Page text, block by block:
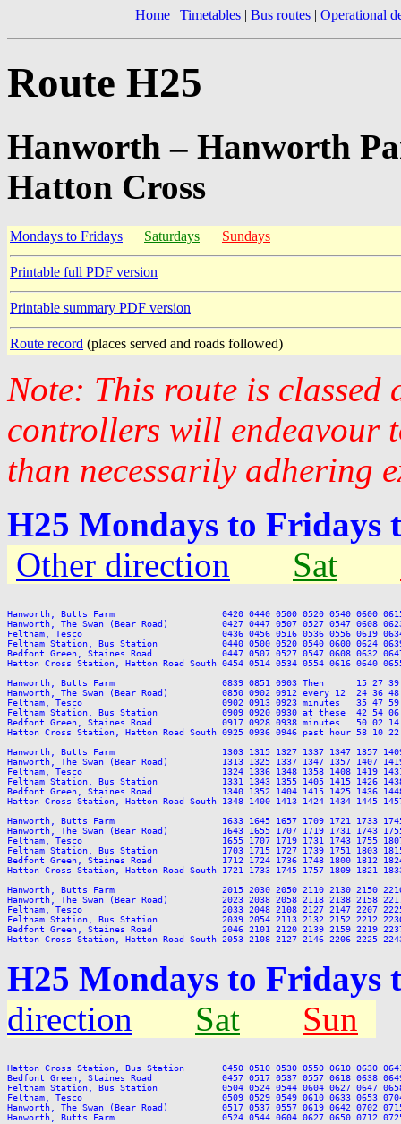
Home | Timetables | Bus routes | Operational
Route H25
Hanworth – Hanworth
Hatton Cross
Mondays to Fridays Saturdays Sundays
Printable full PDF version
Printable summary PDF version
Route record (places served and roads followed)
Note: This route is classed
controllers will endeavour
than necessarily adhering
H25 Mondays to Fridays
Other direction
Sat
Hanworth, Butts Farm                    0420 0440 0500 0520 0540 0600 0615
Hanworth, The Swan (Bear Road)          0427 0447 0507 0527 0547 0608
Feltham, Tesco                          0436 0456 0516 0536 0556 0619 0634
Feltham Station, Bus Station            0440 0500 0520 0540 0600 0624 0639
Bedfont Green, Staines Road             0447 0507 0527 0547 0608 0632 0647
Hatton Cross Station, Hatton Road South 0454 0514 0534 0554 0616 0640
Hanworth, Butts Farm                    0839 0851 0903 Then      15 27 39
Hanworth, The Swan (Bear Road)          0850 0902 0912 every 12  24 36
Feltham, Tesco                          0902 0913 0923 minutes   35 47 59
Feltham Station, Bus Station            0909 0920 0930 at these  42 54 06
Bedfont Green, Staines Road             0917 0928 0938 minutes   50 02
Hatton Cross Station, Hatton Road South 0925 0936 0946 past hour 58 10
Hanworth, Butts Farm                    1303 1315 1327 1337 1347 1357 1409
Hanworth, The Swan (Bear Road)          1313 1325 1337 1347 1357 1407
Feltham, Tesco                          1324 1336 1348 1358 1408 1419 1431
Feltham Station, Bus Station            1331 1343 1355 1405 1415 1426 1438
Bedfont Green, Staines Road             1340 1352 1404 1415 1425 1436 1448
Hatton Cross Station, Hatton Road South 1348 1400 1413 1424 1434 1445
Hanworth, Butts Farm                    1633 1645 1657 1709 1721 1733 1745
Hanworth, The Swan (Bear Road)          1643 1655 1707 1719 1731 1743
Feltham, Tesco                          1655 1707 1719 1731 1743 1755 1807
Feltham Station, Bus Station            1703 1715 1727 1739 1751 1803 1815
Bedfont Green, Staines Road             1712 1724 1736 1748 1800 1812 1824
Hatton Cross Station, Hatton Road South 1721 1733 1745 1757 1809 1821
Hanworth, Butts Farm                    2015 2030 2050 2110 2130 2150 2210
Hanworth, The Swan (Bear Road)          2023 2038 2058 2118 2138 2158
Feltham, Tesco                          2033 2048 2108 2127 2147 2207 2225
Feltham Station, Bus Station            2039 2054 2113 2132 2152 2212 2230
Bedfont Green, Staines Road             2046 2101 2120 2139 2159 2219 2237
H25 Mondays to Fridays
direction
Sat Sun
Hatton Cross Station, Bus Station       0450 0510 0530 0550 0610 0630 0641
Bedfont Green, Staines Road             0457 0517 0537 0557 0618 0638 0649
Feltham Station, Bus Station            0504 0524 0544 0604 0627 0647 0658
Feltham, Tesco                          0509 0529 0549 0610 0633 0653 0704
Hanworth, The Swan (Bear Road)          0517 0537 0557 0619 0642 0702
Hanworth, Butts Farm                    0524 0544 0604 0627 0650 0712 0725